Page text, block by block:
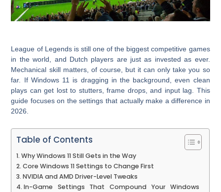
League of Legends is still one of the biggest competitive games
in the world, and Dutch players are just as invested as ever.
Mechanical skill matters, of course, but it can only take you so
far. If Windows 11 is dragging in the background, even clean
plays can get lost to stutters, frame drops, and input lag. This
guide focuses on the settings that actually make a difference in
2026.
Table of Contents
Why Windows 11 Still Gets in the Way
Core Windows 11 Settings to Change First
NVIDIA and AMD Driver-Level Tweaks
In-Game Settings That Compound Your Windows